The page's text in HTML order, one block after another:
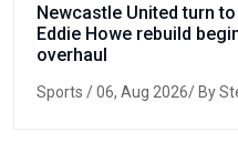
Newcastle United turn
Eddie Howe rebuild
overhaul
Sports / 06, Aug 2026/ By